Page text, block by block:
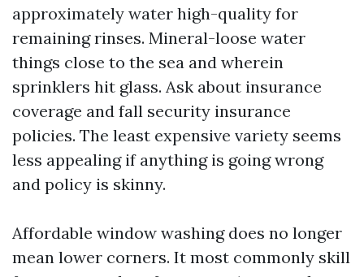
approximately water high-quality for
remaining rinses. Mineral-loose water
things close to the sea and wherein
sprinklers hit glass. Ask about insurance
coverage and fall security insurance
policies. The least expensive variety seems
less appealing if anything is going wrong
and policy is skinny.
Affordable window washing does no longer
mean lower corners. It most commonly skill